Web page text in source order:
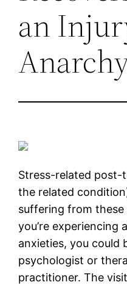
an
Stress-related post-
the related
suffering from
you’re experiencing
anxieties, you could
psychologist or
practitioner. The